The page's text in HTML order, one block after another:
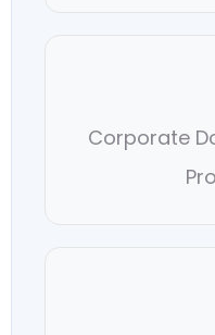
Corporate